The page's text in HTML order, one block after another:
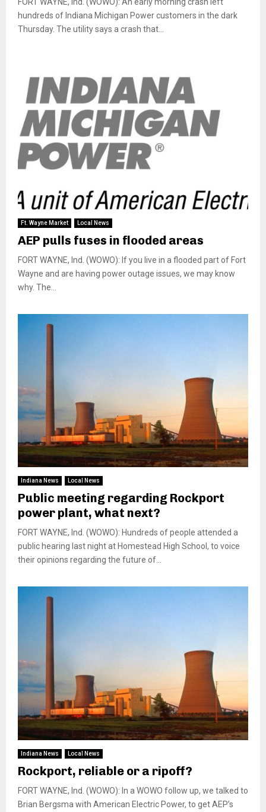
hundreds of Indiana Michigan Power customers in the dark
Thursday. The utility says a crash that...
Ft. Wayne Market Local News
AEP pulls fuses in flooded areas
FORT WAYNE, Ind. (WOWO): If you live in a flooded part of Fort
Wayne and are having power outage issues, we may know
why. The...
Indiana News Local News
Public meeting regarding Rockport
power plant, what next?
FORT WAYNE, Ind. (WOWO): Hundreds of people attended a
public hearing last night at Homestead High School, to voice
their opinions regarding the future of...
Indiana News Local News
Rockport, reliable or a ripoff?
FORT WAYNE, Ind. (WOWO): In a WOWO follow up, we talked to
Brian Bergsma with American Electric Power, to get AEP’s